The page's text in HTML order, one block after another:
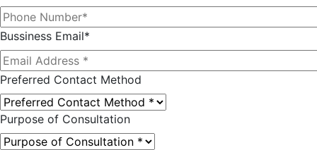
Bussiness Email*
Preferred Contact Method
Purpose of Consultation